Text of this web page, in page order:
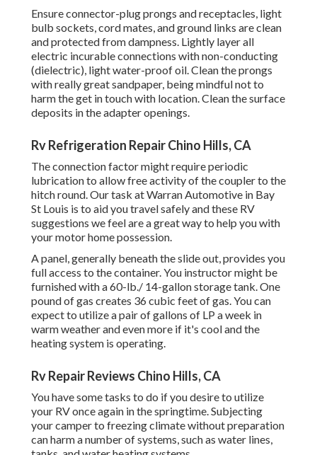
Ensure connector-plug prongs and receptacles, light
bulb sockets, cord mates, and ground links are clean
and protected from dampness. Lightly layer all
electric incurable connections with non-conducting
(dielectric), light water-proof oil. Clean the prongs
with really great sandpaper, being mindful not to
harm the get in touch with location. Clean the surface
deposits in the adapter openings.
Rv Refrigeration Repair Chino Hills, CA
The connection factor might require periodic
lubrication to allow free activity of the coupler to the
hitch round. Our task at Warran Automotive in Bay
St Louis is to aid you travel safely and these RV
suggestions we feel are a great way to help you with
your motor home possession.
A panel, generally beneath the slide out, provides you
full access to the container. You instructor might be
furnished with a 60-lb./ 14-gallon storage tank. One
pound of gas creates 36 cubic feet of gas. You can
expect to utilize a pair of gallons of LP a week in
warm weather and even more if it's cool and the
heating system is operating.
Rv Repair Reviews Chino Hills, CA
You have some tasks to do if you desire to utilize
your RV once again in the springtime. Subjecting
your camper to freezing climate without preparation
can harm a number of systems, such as water lines,